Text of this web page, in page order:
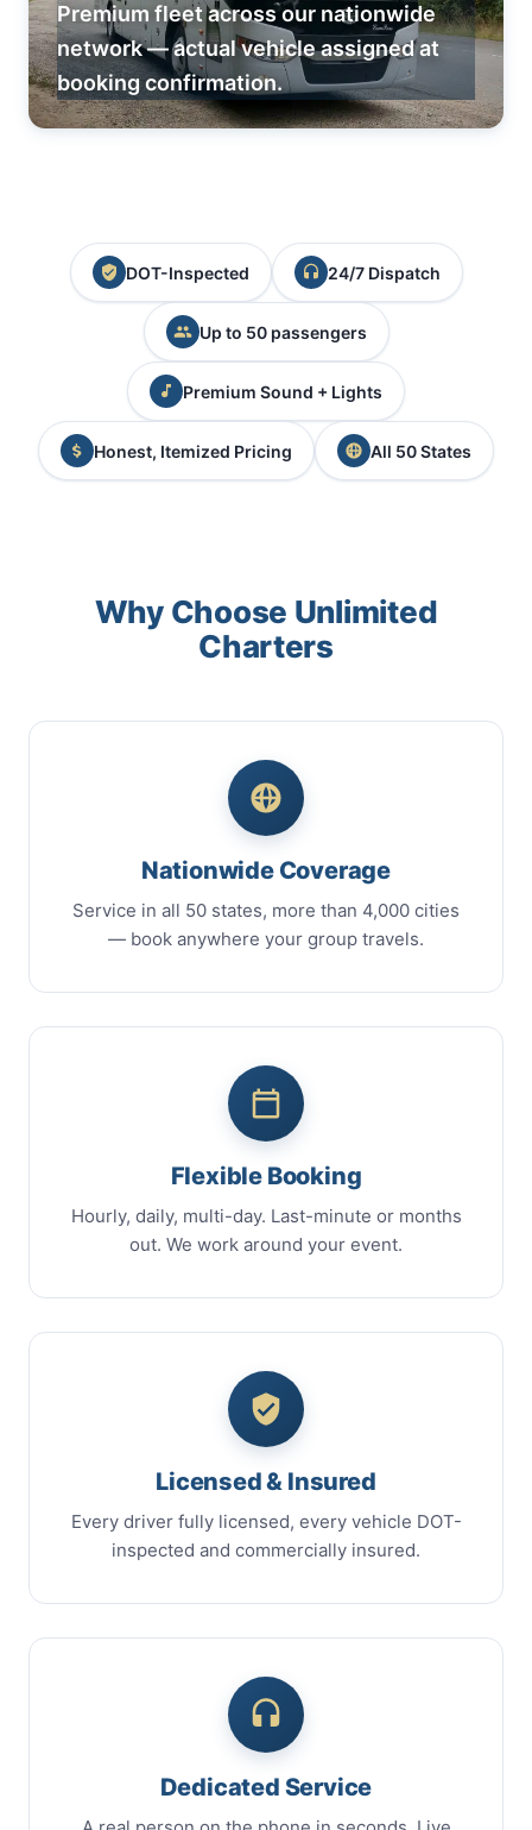
Premium fleet across our nationwide
network — actual vehicle assigned at
booking confirmation.
DOT-Inspected 24/7 Dispatch
Up to 50 passengers
Premium Sound + Lights
Honest, Itemized Pricing All 50 States
Why Choose Unlimited
Charters
Nationwide Coverage
Service in all 50 states, more than 4,000 cities
— book anywhere your group travels.
Flexible Booking
Hourly, daily, multi-day. Last-minute or months
out. We work around your event.
Licensed & Insured
Every driver fully licensed, every vehicle DOT-
inspected and commercially insured.
Dedicated Service